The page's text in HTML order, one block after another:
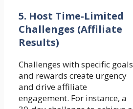
5. Host Time-Limited
Challenges (Affiliate
Results)
Challenges with specific goals
and rewards create urgency
and drive affiliate
engagement. For instance, a